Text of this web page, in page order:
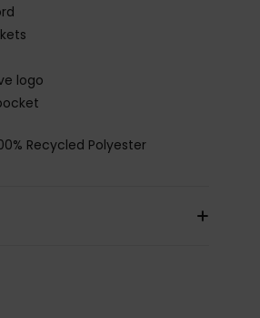
logo
Recycled Polyester